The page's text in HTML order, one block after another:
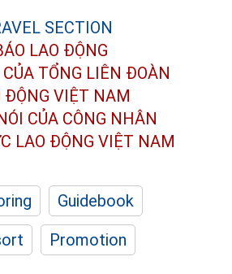
LAO ĐỘNG
CỦA TỔNG LIÊN ĐOÀN
ĐỘNG VIỆT NAM
CỦA CÔNG NHÂN
LAO ĐỘNG VIỆT NAM
Guidebook
Promotion